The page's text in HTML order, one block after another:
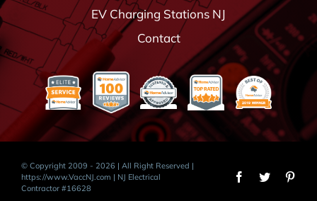
EV Charging Stations NJ
Contact
© Copyright 2009 - 2026 | All Right Reserved |
https://www.VaccNJ.com | NJ Electrical
Contractor #16628